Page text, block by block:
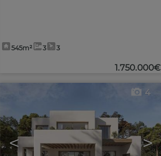
545m² 3 3
1.750.000€
< >
4